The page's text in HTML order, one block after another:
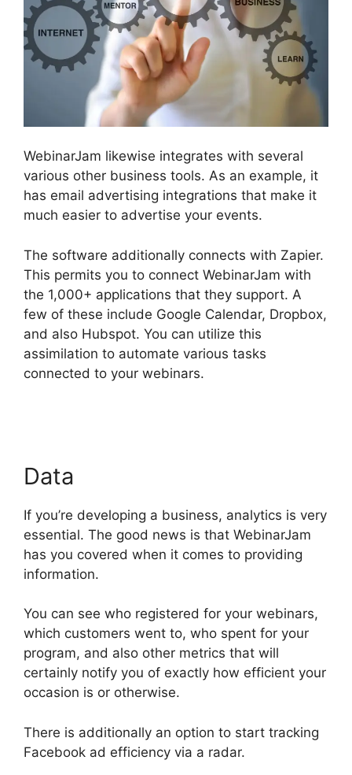
WebinarJam likewise integrates with several
various other business tools. As an example, it
has email advertising integrations that make it
much easier to advertise your events.
The software additionally connects with Zapier.
This permits you to connect WebinarJam with
the 1,000+ applications that they support. A
few of these include Google Calendar, Dropbox,
and also Hubspot. You can utilize this
assimilation to automate various tasks
connected to your webinars.
Data
If you’re developing a business, analytics is very
essential. The good news is that WebinarJam
has you covered when it comes to providing
information.
You can see who registered for your webinars,
which customers went to, who spent for your
program, and also other metrics that will
certainly notify you of exactly how efficient your
occasion is or otherwise.
There is additionally an option to start tracking
Facebook ad efficiency via a radar.